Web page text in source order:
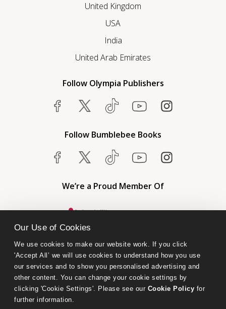
Our Use of Cookies
We use cookies to make our website work. If you click
'Accept All’ we will use cookies to understand how you use
our services and to show you personalised advertising and
other content. You can change your cookie settings by
clicking 'Cookie Settings'. Please see our Cookie Policy for
further information.
United Kingdom
USA
India
United Arab Emirates
Follow Olympia Publishers
Follow Bumblebee Books
We’re a Proud Member Of